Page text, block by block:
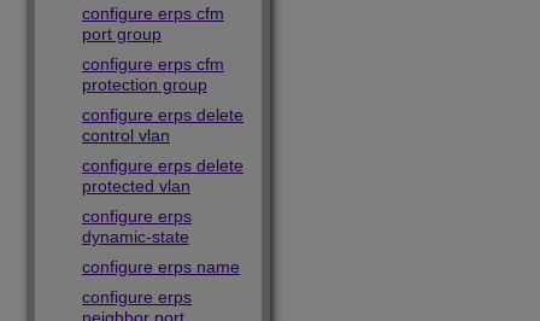
configure erps cfm
port group
configure erps cfm
protection group
configure erps delete
control vlan
configure erps delete
protected vlan
configure erps
dynamic-state
configure erps name
configure erps